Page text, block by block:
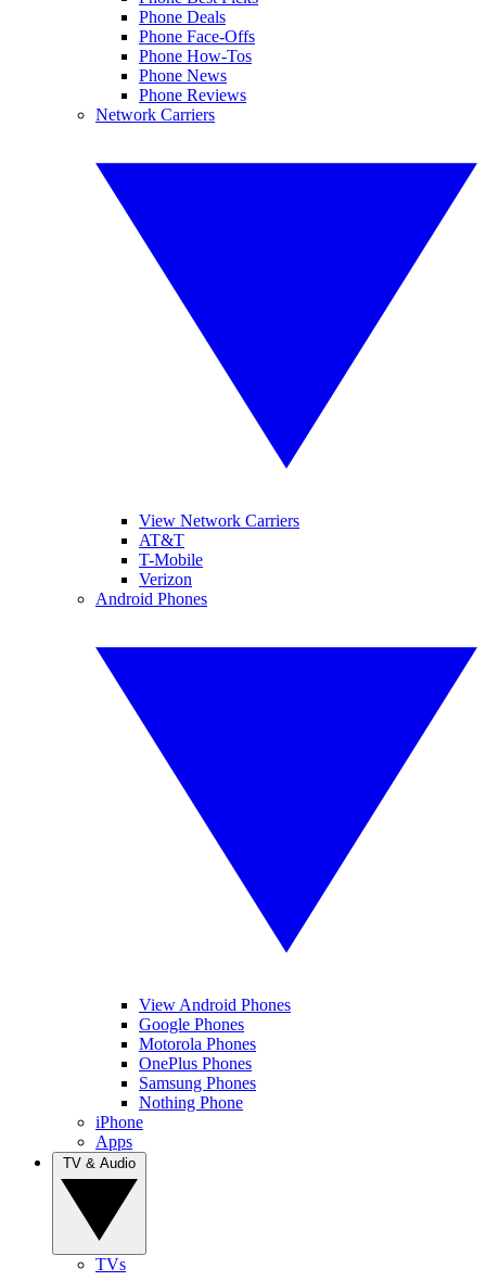
Phone Deals
Phone Face-Offs
Phone How-Tos
Phone News
Phone Reviews
Network Carriers
View Network Carriers
AT&T
T-Mobile
Verizon
Android Phones
View Android Phones
Google Phones
Motorola Phones
OnePlus Phones
Samsung Phones
Nothing Phone
iPhone
Apps
TVs